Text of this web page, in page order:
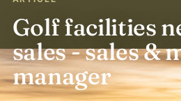
Careers & People
Business & Operations
Golf facilities
sales - sales &
manager